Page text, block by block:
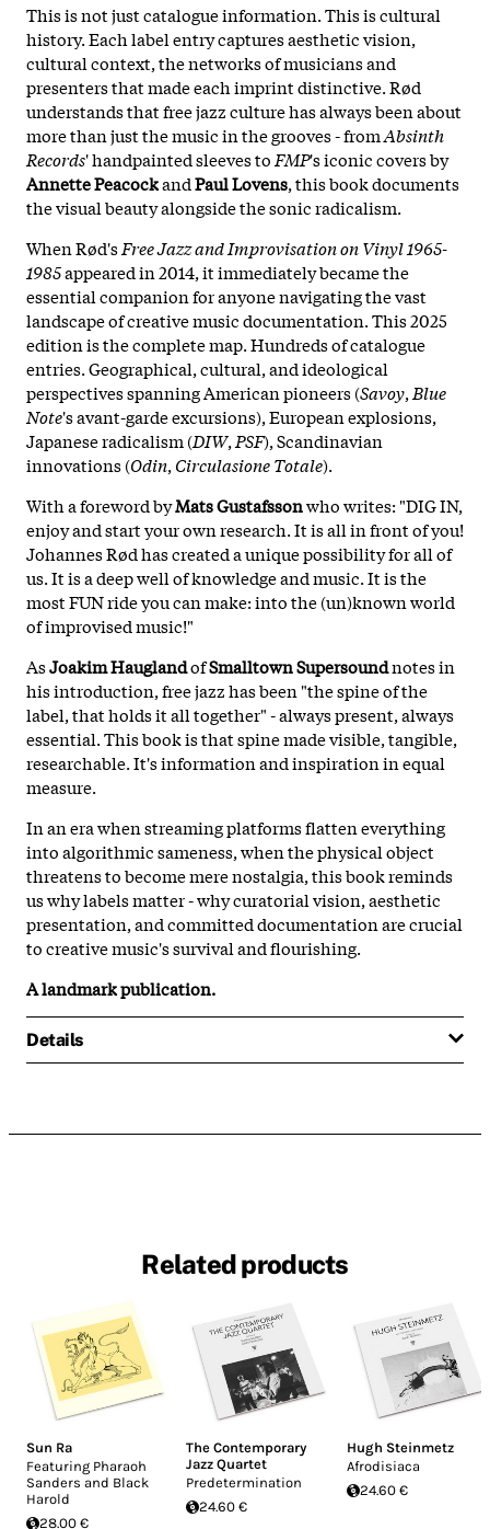
This is not just catalogue information. This is cultural
history. Each label entry captures aesthetic vision,
cultural context, the networks of musicians and
presenters that made each imprint distinctive. Rød
understands that free jazz culture has always been about
more than just the music in the grooves - fromAbsinth
Records' handpainted sleeves to FMP's iconic covers by
Annette PeacockandPaul Lovens, this book documents
the visual beauty alongside the sonic radicalism.
When Rød'sFree Jazz and Improvisation on Vinyl 1965-
1985appeared in 2014, it immediately became the
essential companion for anyone navigating the vast
landscape of creative music documentation. This 2025
edition is the complete map. Hundreds of catalogue
entries. Geographical, cultural, and ideological
perspectives spanning American pioneers (Savoy, Blue
Note's avant-garde excursions), European explosions,
Japanese radicalism (DIW, PSF), Scandinavian
innovations (Odin, Circulasione Totale).
With a foreword byMats Gustafssonwho writes: "DIG IN,
enjoy and start your own research. It is all in front of you!
Johannes Rød has created a unique possibility for all of
us. It is a deep well of knowledge and music. It is the
most FUN ride you can make: into the (un)known world
of improvised music!"
AsJoakim HauglandofSmalltown Supersoundnotes in
his introduction, free jazz has been "the spine of the
label, that holds it all together" - always present, always
essential. This book is that spine made visible, tangible,
researchable. It's information and inspiration in equal
measure.
In an era when streaming platforms flatten everything
into algorithmic sameness, when the physical object
threatens to become mere nostalgia, this book reminds
us why labels matter - why curatorial vision, aesthetic
presentation, and committed documentation are crucial
to creative music's survival and flourishing.
A landmark publication.
Details
Related products
Sun Ra
Featuring Pharaoh
Sanders and Black
Harold
28.00 €
The Contemporary
Jazz Quartet
Predetermination
24.60 €
Hugh Steinmetz
Afrodisiaca
24.60 €